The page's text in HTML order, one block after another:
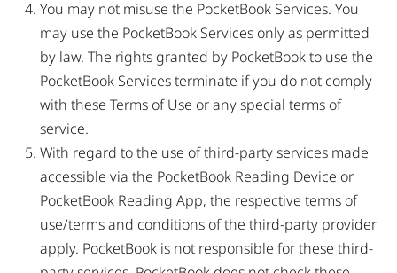
You may not misuse the PocketBook Services. You
may use the PocketBook Services only as permitted
by law. The rights granted by PocketBook to use the
PocketBook Services terminate if you do not comply
with these Terms of Use or any special terms of
service.
With regard to the use of third-party services made
accessible via the PocketBook Reading Device or
PocketBook Reading App, the respective terms of
use/terms and conditions of the third-party provider
apply. PocketBook is not responsible for these third-